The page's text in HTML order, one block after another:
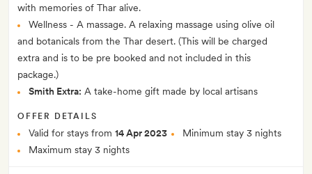
with memories of Thar alive.
Wellness - A massage. A relaxing massage using olive oil
and botanicals from the Thar desert. (This will be charged
extra and is to be pre booked and not included in this
package.)
Smith Extra: A take-home gift made by local artisans
OFFER DETAILS
Valid for stays from 14 Apr 2023
Minimum stay 3 nights
Maximum stay 3 nights